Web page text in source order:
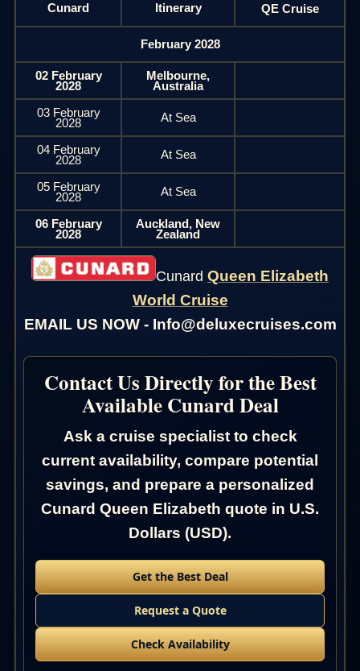
Cunard Itinerary QE Cruise
February 2028
02 February
2028
Melbourne,
Australia
03 February
2028 At Sea
04 February
2028 At Sea
05 February
2028 At Sea
06 February
2028
Auckland, New
Zealand
Cunard Queen Elizabeth
World Cruise
EMAIL US NOW - Info@deluxecruises.com
Contact Us Directly for the Best
Available Cunard Deal
Ask a cruise specialist to check
current availability, compare potential
savings, and prepare a personalized
Cunard Queen Elizabeth quote in U.S.
Dollars (USD).
Get the Best Deal
Request a Quote
Check Availability